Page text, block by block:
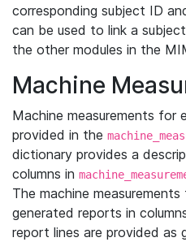
corresponding subject ID
can be used to link a
the other modules in the
Machine
Machine measurements for
provided in the
dictionary provides a
columns in
The machine
generated reports in
report lines are provided as